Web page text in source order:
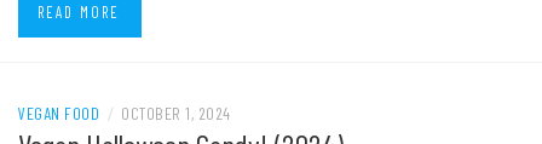
READ MORE
VEGAN FOOD / OCTOBER 1, 2024